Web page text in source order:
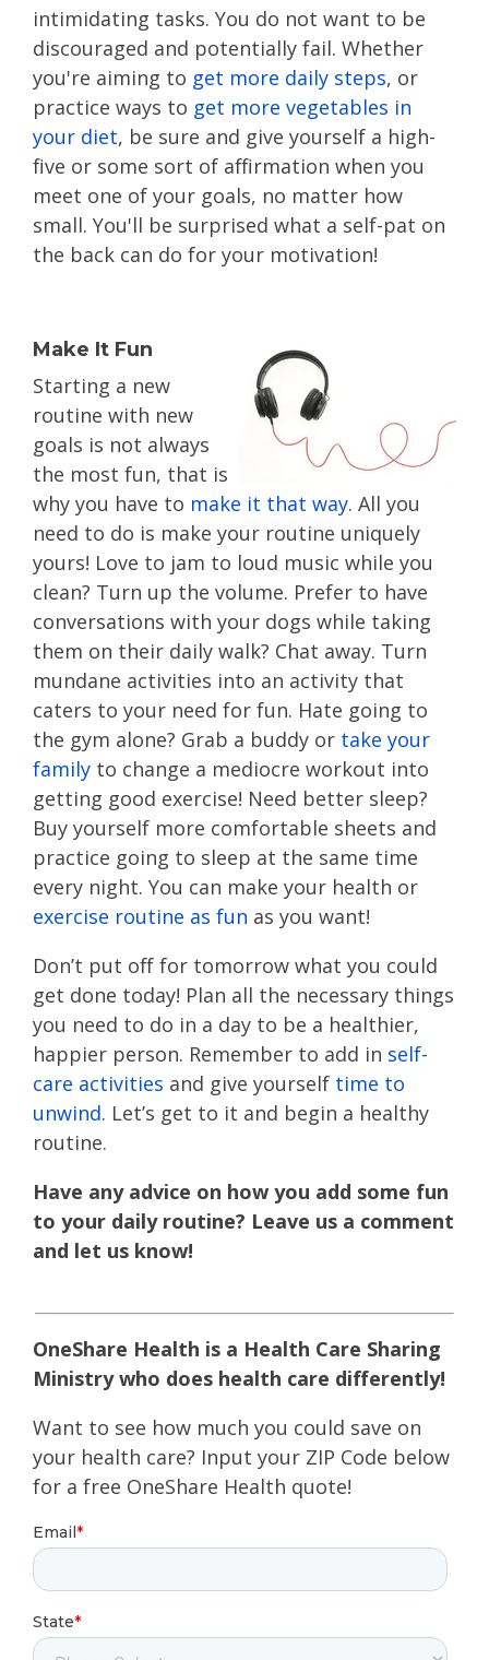
intimidating tasks. You do not want to be
discouraged and potentially fail. Whether
you're aiming to get more daily steps, or
practice ways to get more vegetables in
your diet, be sure and give yourself a high-
five or some sort of affirmation when you
meet one of your goals, no matter how
small. You'll be surprised what a self-pat on
the back can do for your motivation!
Make It Fun
Starting a new
routine with new
goals is not always
the most fun, that is
why you have to make it that way. All you
need to do is make your routine uniquely
yours! Love to jam to loud music while you
clean? Turn up the volume. Prefer to have
conversations with your dogs while taking
them on their daily walk? Chat away. Turn
mundane activities into an activity that
caters to your need for fun. Hate going to
the gym alone? Grab a buddy or take your
family to change a mediocre workout into
getting good exercise! Need better sleep?
Buy yourself more comfortable sheets and
practice going to sleep at the same time
every night. You can make your health or
exercise routine as fun as you want!
Don’t put off for tomorrow what you could
get done today! Plan all the necessary things
you need to do in a day to be a healthier,
happier person. Remember to add in self-
care activities and give yourself time to
unwind. Let’s get to it and begin a healthy
routine.
Have any advice on how you add some fun
to your daily routine? Leave us a comment
and let us know!
OneShare Health is a Health Care Sharing
Ministry who does health care differently!
Want to see how much you could save on
your health care? Input your ZIP Code below
for a free OneShare Health quote!